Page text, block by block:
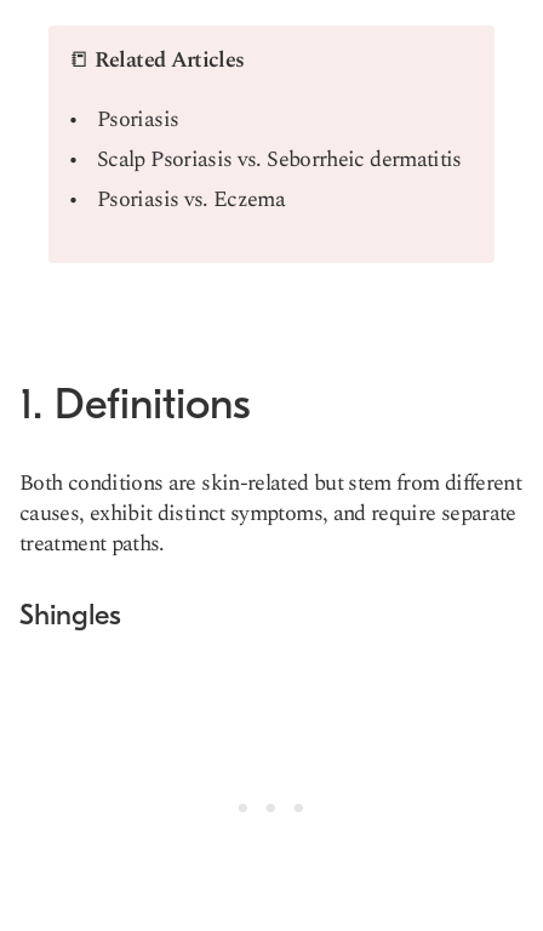
📒 Related Articles
Psoriasis
Scalp Psoriasis vs. Seborrheic dermatitis
Psoriasis vs. Eczema
1. Definitions
Both conditions are skin-related but stem from different
causes, exhibit distinct symptoms, and require separate
treatment paths.
Shingles